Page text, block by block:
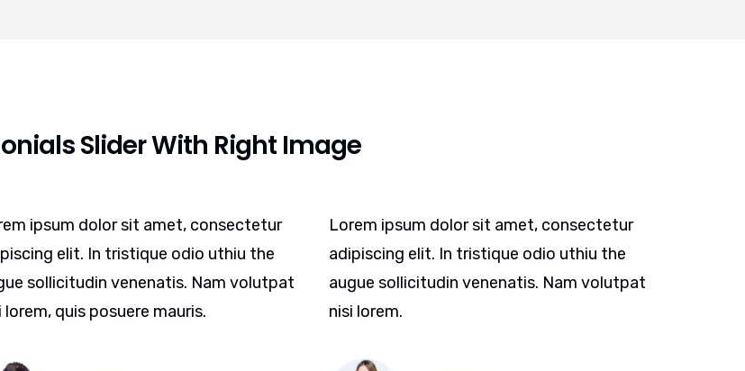
Slider With Right Image
ipsum dolor sit amet, consectetur
elit. In tristique odio uthiu the
sollicitudin venenatis. Nam volutpat
lorem, quis posuere mauris.
Lorem ipsum dolor sit amet, consectetur
adipiscing elit. In tristique odio uthiu the
augue sollicitudin venenatis. Nam volutpat
nisi lorem.